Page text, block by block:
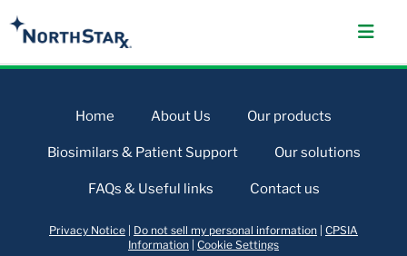
Home About Us Our products
Biosimilars & Patient Support Our solutions
FAQs & Useful links Contact us
Privacy Notice Do not sell my personal information CPSIA
Information Cookie Settings